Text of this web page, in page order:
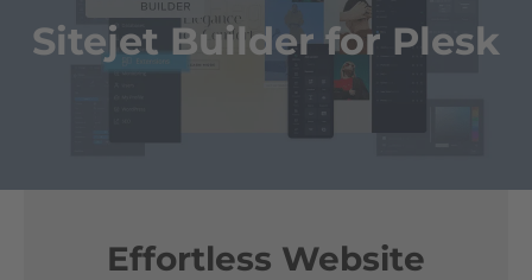
Sitejet Builder for Plesk
Effortless Website